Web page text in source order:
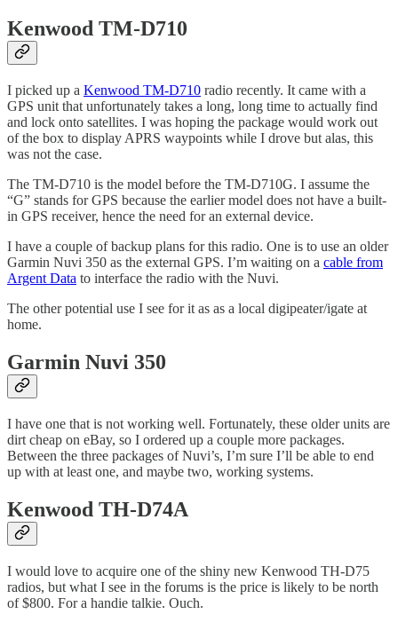
Kenwood TM-D710
I picked up a Kenwood TM-D710 radio recently. It came with a
GPS unit that unfortunately takes a long, long time to actually find
and lock onto satellites. I was hoping the package would work out
of the box to display APRS waypoints while I drove but alas, this
was not the case.
The TM-D710 is the model before the TM-D710G. I assume the
“G” stands for GPS because the earlier model does not have a built-
in GPS receiver, hence the need for an external device.
I have a couple of backup plans for this radio. One is to use an older
Garmin Nuvi 350 as the external GPS. I’m waiting on a cable from
Argent Data to interface the radio with the Nuvi.
The other potential use I see for it as as a local digipeater/igate at
home.
Garmin Nuvi 350
I have one that is not working well. Fortunately, these older units are
dirt cheap on eBay, so I ordered up a couple more packages.
Between the three packages of Nuvi’s, I’m sure I’ll be able to end
up with at least one, and maybe two, working systems.
Kenwood TH-D74A
I would love to acquire one of the shiny new Kenwood TH-D75
radios, but what I see in the forums is the price is likely to be north
of $800. For a handie talkie. Ouch.